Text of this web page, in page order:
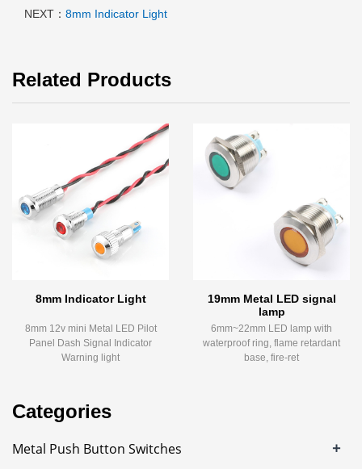
NEXT： 8mm Indicator Light
Related Products
8mm Indicator Light
8mm 12v mini Metal LED Pilot
Panel Dash Signal Indicator
Warning light
19mm Metal LED signal
lamp
6mm~22mm LED lamp with
waterproof ring, flame retardant
base, fire-ret
Categories
Metal Push Button Switches +